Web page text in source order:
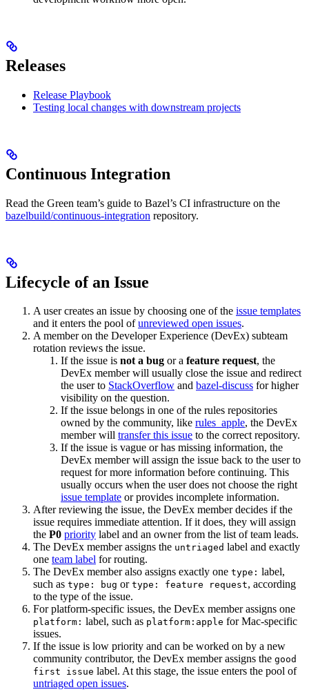
Releases
Release Playbook
Testing local changes with downstream projects
Continuous Integration
Read the Green team’s guide to Bazel’s CI infrastructure on the
bazelbuild/continuous-integration repository.
Lifecycle of an Issue
A user creates an issue by choosing one of the issue templates
and it enters the pool ofunreviewed open issues.
A member on the Developer Experience (DevEx) subteam
rotation reviews the issue.
If the issue is not a bug or a feature request, the
DevEx member will usually close the issue and redirect
the user to StackOverflow and bazel-discuss for higher
visibility on the question.
If the issue belongs in one of the rules repositories
owned by the community, like rules_apple, the DevEx
member will transfer this issue to the correct repository.
If the issue is vague or has missing information, the
DevEx member will assign the issue back to the user to
request for more information before continuing. This
usually occurs when the user does not choose the right
issue template or provides incomplete information.
After reviewing the issue, the DevEx member decides if the
issue requires immediate attention. If it does, they will assign
the P0 priority label and an owner from the list of team leads.
The DevEx member assigns the untriaged label and exactly
one team label for routing.
The DevEx member also assigns exactly one type: label,
such as type: bug or type: feature request, according
to the type of the issue.
For platform-specific issues, the DevEx member assigns one
platform: label, such as platform:apple for Mac-specific
issues.
If the issue is low priority and can be worked on by a new
community contributor, the DevEx member assigns the good
first issue label. At this stage, the issue enters the pool of
untriaged open issues.